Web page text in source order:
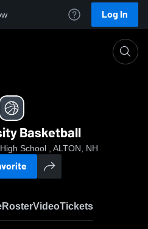
Log In
Basketball
School , ALTON, NH
RosterVideoTickets